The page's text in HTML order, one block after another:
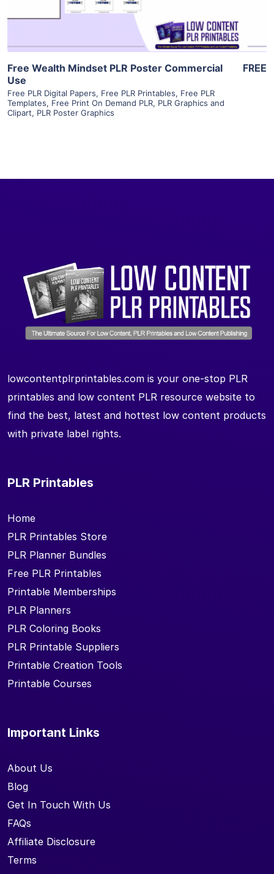
Free Wealth Mindset PLR Poster Commercial
Use
Free PLR Digital Papers, Free PLR Printables, Free PLR
Templates, Free Print On Demand PLR, PLR Graphics and
Clipart, PLR Poster Graphics
FREE
lowcontentplrprintables.com is your one-stop PLR
printables and low content PLR resource website to
find the best, latest and hottest low content products
with private label rights.
PLR Printables
Home
PLR Printables Store
PLR Planner Bundles
Free PLR Printables
Printable Memberships
PLR Planners
PLR Coloring Books
PLR Printable Suppliers
Printable Creation Tools
Printable Courses
Important Links
About Us
Blog
Get In Touch With Us
FAQs
Affiliate Disclosure
Terms